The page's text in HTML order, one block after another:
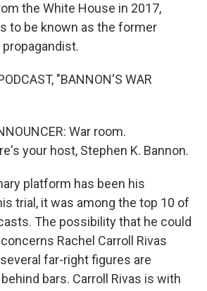
the White House in 2017,
to be known as the former
"BANNON'S WAR
War room.
your host, Stephen K. Bannon.
platform has been his
trial, it was among the top 10 of
The possibility that he could
Rachel Carroll Rivas
far-right figures are
bars. Carroll Rivas is with